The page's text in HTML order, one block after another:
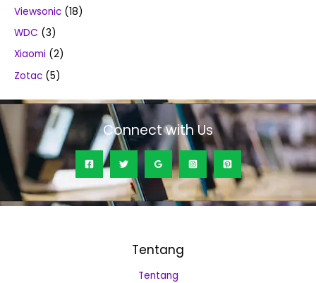
Viewsonic (18)
WDC (3)
Xiaomi (2)
Zotac (5)
Connect with Us
Tentang
Tentang